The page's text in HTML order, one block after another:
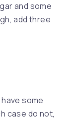
and some
add three
some
case do not,